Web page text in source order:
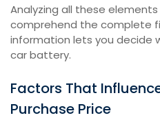
Analyzing all these
comprehend the complete
information lets you decide
car battery.
Factors That
Purchase Price